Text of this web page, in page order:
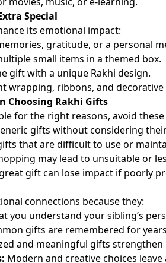
Special
its emotional impact:
gratitude, or a personal
small items in a themed box.
gift with a unique Rakhi design.
wrapping, ribbons, and decorative
Choosing Rakhi Gifts
for the right reasons, avoid
gifts without considering
that are difficult to use or
may lead to unsuitable or
gift can lose impact if poorly
connections because they:
you understand your sibling’s
gifts are remembered for
and meaningful gifts strengthen
Modern and creative choices